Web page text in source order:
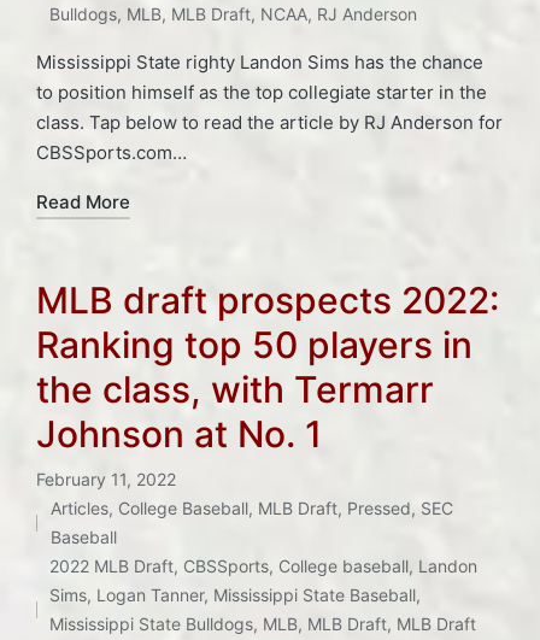
Bulldogs, MLB, MLB Draft, NCAA, RJ Anderson
Mississippi State righty Landon Sims has the chance
to position himself as the top collegiate starter in the
class. Tap below to read the article by RJ Anderson for
CBSSports.com…
Read More
MLB draft prospects 2022:
Ranking top 50 players in
the class, with Termarr
Johnson at No. 1
February 11, 2022
Posted
in
Articles, College Baseball, MLB Draft, Pressed, SEC
Baseball
Tags:
2022 MLB Draft, CBSSports, College baseball, Landon
Sims, Logan Tanner, Mississippi State Baseball,
Mississippi State Bulldogs, MLB, MLB Draft, MLB Draft